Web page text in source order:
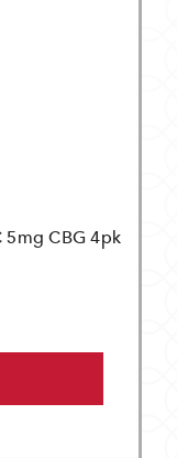
5mg CBG 4pk